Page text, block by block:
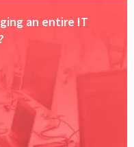
an entire IT